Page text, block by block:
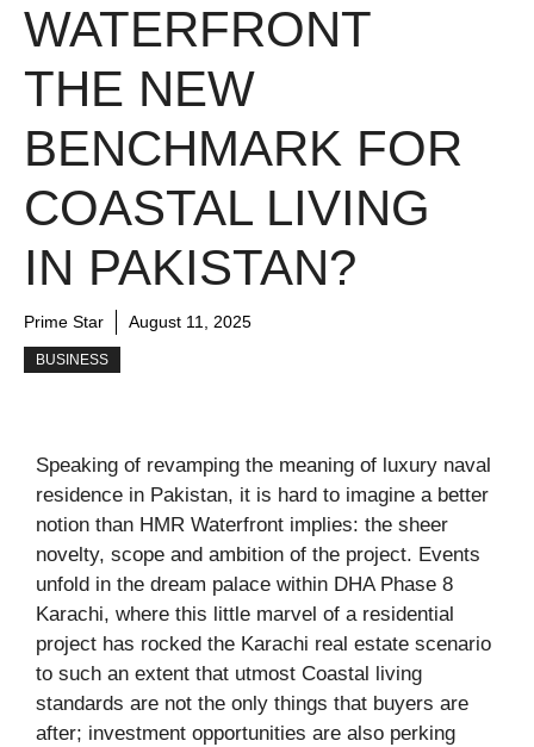
WATERFRONT
THE NEW
BENCHMARK FOR
COASTAL LIVING
IN PAKISTAN?
Prime Star August 11, 2025
BUSINESS
Speaking of revamping the meaning of luxury naval
residence in Pakistan, it is hard to imagine a better
notion than HMR Waterfront implies: the sheer
novelty, scope and ambition of the project. Events
unfold in the dream palace within DHA Phase 8
Karachi, where this little marvel of a residential
project has rocked the Karachi real estate scenario
to such an extent that utmost Coastal living
standards are not the only things that buyers are
after; investment opportunities are also perking